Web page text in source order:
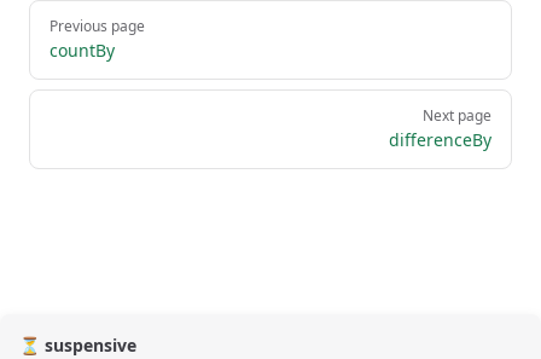
Pager
Previous page
countBy
Next page
differenceBy
⏳ suspensive